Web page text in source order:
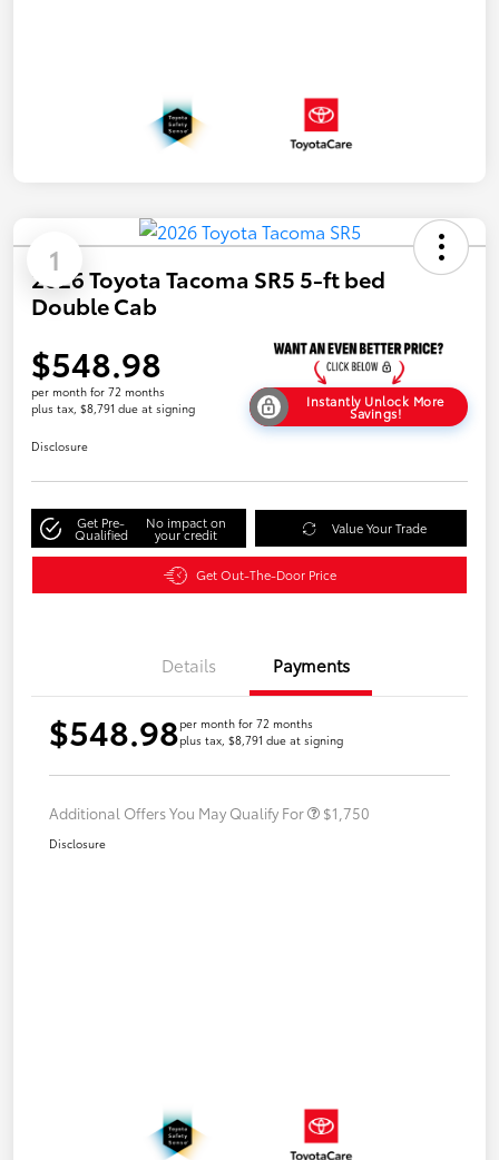
1
2026 Toyota Tacoma SR5 5-ft bed
Double Cab
$548.98
per month for 72 months
plus tax, $8,791 due at signing
Instantly Unlock More
Savings!
Disclosure
Get Pre-
Qualified
No impact on
your credit Value Your Trade
Get Out-The-Door Price
Details Payments
$548.98per month for 72 months
plus tax, $8,791 due at signing
Additional Offers You May Qualify For $1,750
Disclosure